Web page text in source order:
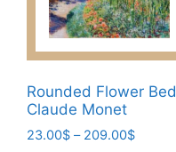
Rounded Flower Bed
Claude Monet
23.00$ – 209.00$Price